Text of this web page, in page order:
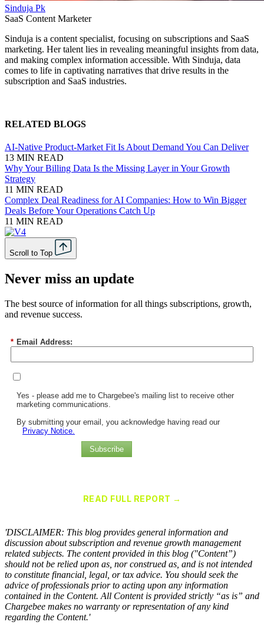
Sinduja Pk
SaaS Content Marketer
Sinduja is a content specialist, focusing on subscriptions and SaaS
marketing. Her talent lies in revealing meaningful insights from data,
and making complex information accessible. With Sinduja, data
comes to life in captivating narratives that drive results in the
subscription and SaaS industries.
RELATED BLOGS
AI-Native Product-Market Fit Is About Demand You Can Deliver
13 MIN READ
Why Your Billing Data Is the Missing Layer in Your Growth
Strategy
11 MIN READ
Complex Deal Readiness for AI Companies: How to Win Bigger
Deals Before Your Operations Catch Up
11 MIN READ
Scroll to Top
Never miss an update
The best source of information for all things subscriptions, growth,
and revenue success.
* Email Address:
Yes - please add me to Chargebee's mailing list to receive other
marketing communications.
By submitting your email, you acknowledge having read our
Privacy Notice.
Subscribe
READ FULL REPORT →
'DISCLAIMER: This blog provides general information and
discussion about subscription and revenue growth management
related subjects. The content provided in this blog ("Content”)
should not be relied upon as, nor construed as, and is not intended
to constitute financial, legal, or tax advice. You should seek the
advice of professionals prior to acting upon any information
contained in the Content. All Content is provided strictly “as is” and
Chargebee makes no warranty or representation of any kind
regarding the Content.'